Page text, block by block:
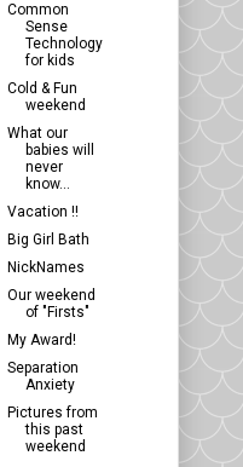
Common
Sense
Technology
for kids
Cold & Fun
weekend
What our
babies will
never
know...
Vacation !!
Big Girl Bath
NickNames
Our weekend
of "Firsts"
My Award!
Separation
Anxiety
Pictures from
this past
weekend